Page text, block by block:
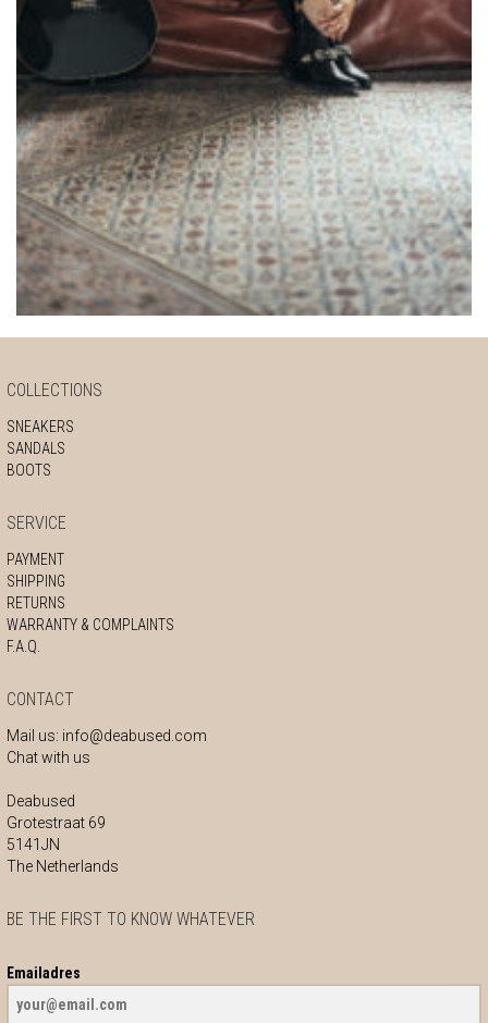
COLLECTIONS
SNEAKERS
SANDALS
BOOTS
SERVICE
PAYMENT
SHIPPING
RETURNS
WARRANTY & COMPLAINTS
F.A.Q.
CONTACT
Mail us: info@deabused.com
Chat with us
Deabused
Grotestraat 69
5141JN
The Netherlands
BE THE FIRST TO KNOW WHATEVER
Emailadres